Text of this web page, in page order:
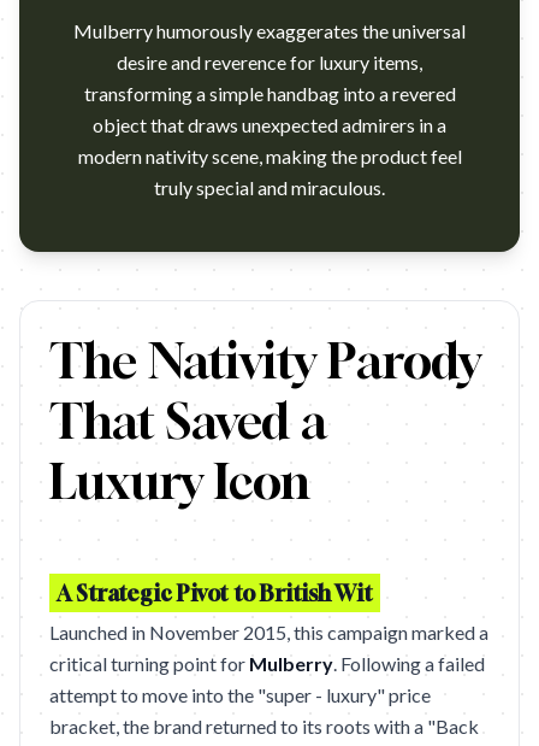
Mulberry humorously exaggerates the universal
desire and reverence for luxury items,
transforming a simple handbag into a revered
object that draws unexpected admirers in a
modern nativity scene, making the product feel
truly special and miraculous.
One Christmas Eve, a girl receives a Mulberry bag which
The Nativity Parody
That Saved a
Luxury Icon
A Strategic Pivot to British Wit
Launched in November 2015, this campaign marked a
critical turning point for Mulberry. Following a failed
attempt to move into the "super - luxury" price
bracket, the brand returned to its roots with a "Back